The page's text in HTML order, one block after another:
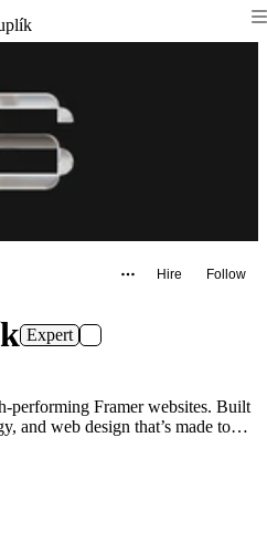
Hire Follow
Expert
performing Framer websites. Built
and web design that’s made to